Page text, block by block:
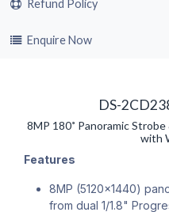
Refund Policy
Enquire Now
DS-
8MP 180˚ Panoramic
with
Features
8MP (5120×1440)
from dual 1/1.8"